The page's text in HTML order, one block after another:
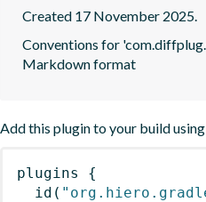
Created 17 November 2025.
Conventions for
Markdown format
Add this plugin to your build
plugins
{
id (